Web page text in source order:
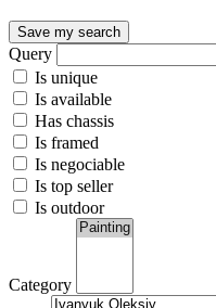
Save my search
Query
Is unique
Is available
Has chassis
Is framed
Is negociable
Is top seller
Is outdoor
Category